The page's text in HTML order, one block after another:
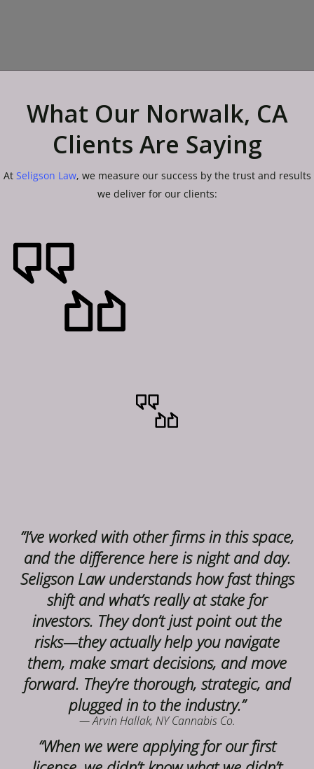
What Our Norwalk, CA
Clients Are Saying
At Seligson Law, we measure our success by the trust and results
we deliver for our clients:
“I’ve worked with other firms in this space,
and the difference here is night and day.
Seligson Law understands how fast things
shift and what’s really at stake for
investors. They don’t just point out the
risks—they actually help you navigate
them, make smart decisions, and move
forward. They’re thorough, strategic, and
plugged in to the industry.”
— Arvin Hallak, NY Cannabis Co.
“When we were applying for our first